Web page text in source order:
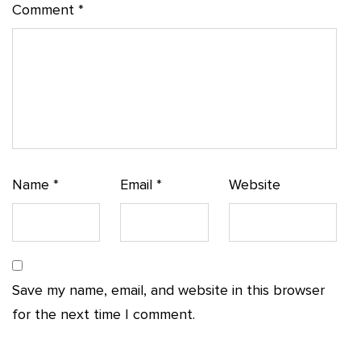
Comment *
Name * Email* Website
Save my name, email, and website in this browser
for the next time I comment.